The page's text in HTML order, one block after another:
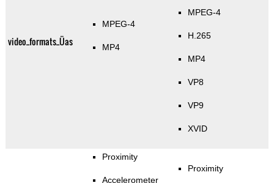
video_formats_Üas
MPEG-4
MP4
MPEG-4
H.265
MP4
VP8
VP9
XVID
Proximity
Accelerometer
Proximity